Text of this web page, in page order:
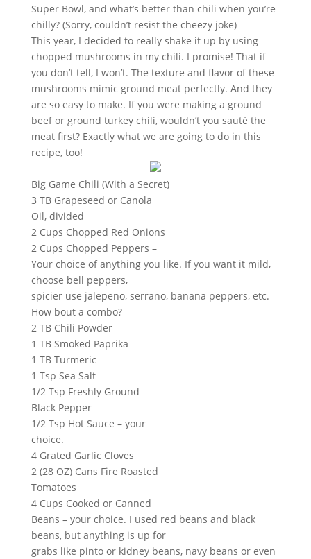
Super Bowl, and what’s better than chili when you’re
chilly? (Sorry, couldn’t resist the cheezy joke)
This year, I decided to really shake it up by using
chopped mushrooms in my chili. I promise! That if
you don’t tell, I won’t. The texture and flavor of these
mushrooms mimic ground meat perfectly. And they
are so easy to make. If you were making a ground
beef or ground turkey chili, wouldn’t you sauté the
meat first? Exactly what we are going to do in this
recipe, too!
Big Game Chili (With a Secret)
3 TB Grapeseed or Canola
Oil, divided
2 Cups Chopped Red Onions
2 Cups Chopped Peppers –
Your choice of anything you like. If you want it mild,
choose bell peppers,
spicier use jalepeno, serrano, banana peppers, etc.
How bout a combo?
2 TB Chili Powder
1 TB Smoked Paprika
1 TB Turmeric
1 Tsp Sea Salt
1/2 Tsp Freshly Ground
Black Pepper
1/2 Tsp Hot Sauce – your
choice.
4 Grated Garlic Cloves
2 (28 OZ) Cans Fire Roasted
Tomatoes
4 Cups Cooked or Canned
Beans – your choice. I used red beans and black
beans, but anything is up for
grabs like pinto or kidney beans, navy beans or even